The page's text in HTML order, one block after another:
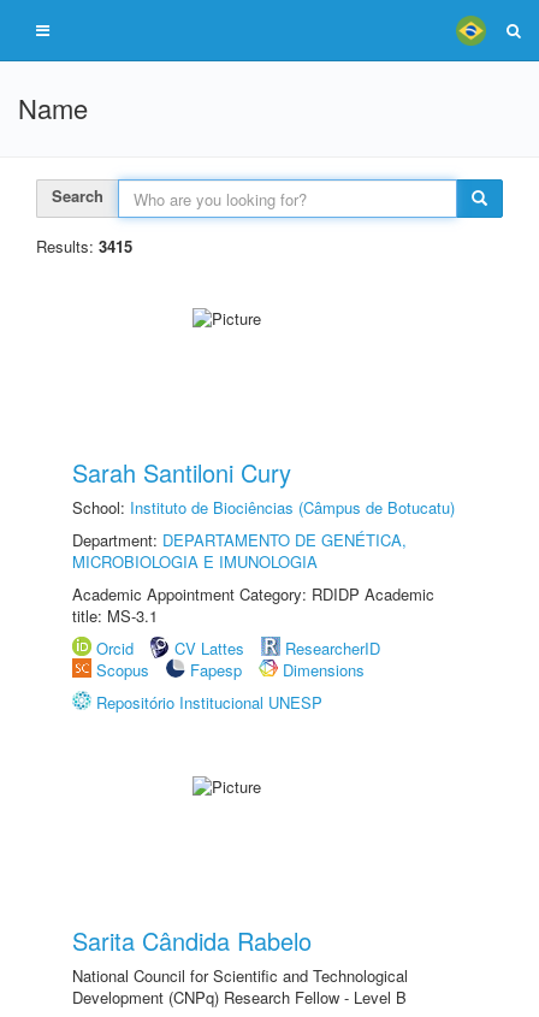
Name
Search
Results: 3415
Sarah Santiloni Cury
School: Instituto de Biociências (Câmpus de Botucatu)
Department: DEPARTAMENTO DE GENÉTICA,
MICROBIOLOGIA E IMUNOLOGIA
Academic Appointment Category: RDIDP Academic
title: MS-3.1
Orcid
CV Lattes
ResearcherID
Scopus
Fapesp
Dimensions
Repositório Institucional UNESP
Sarita Cândida Rabelo
National Council for Scientific and Technological
Development (CNPq) Research Fellow - Level B